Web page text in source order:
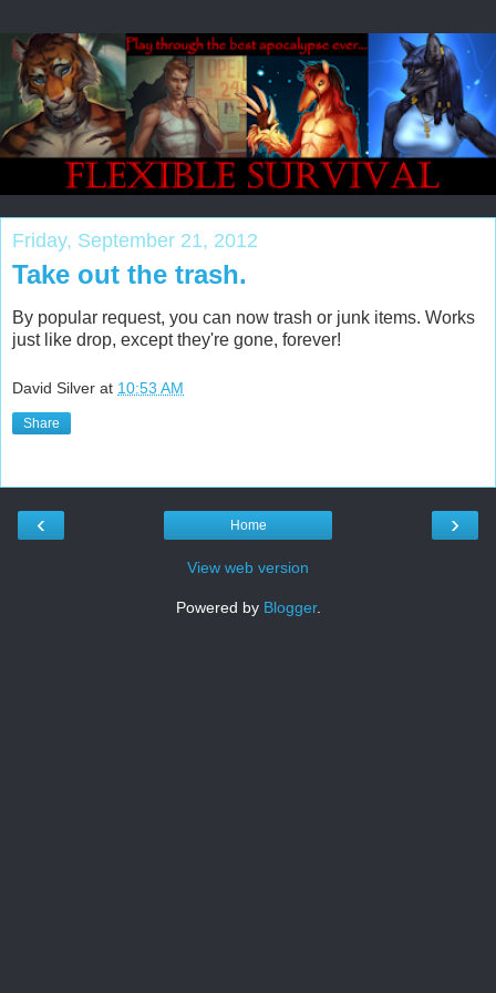
Friday, September 21, 2012
Take out the trash.
By popular request, you can now trash or junk items. Works
just like drop, except they're gone, forever!
David Silver at 10:53 AM
Share
‹ ›
Home
View web version
Powered by Blogger.